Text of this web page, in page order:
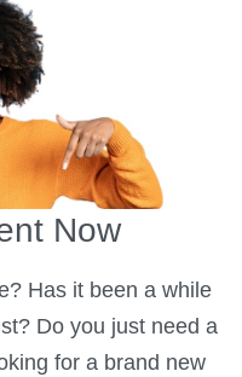
Now
Has it been a while
Do you just need a
for a brand new